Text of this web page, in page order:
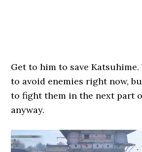
Get to him to save Katsuhime.
to avoid enemies right now,
to fight them in the next part
anyway.